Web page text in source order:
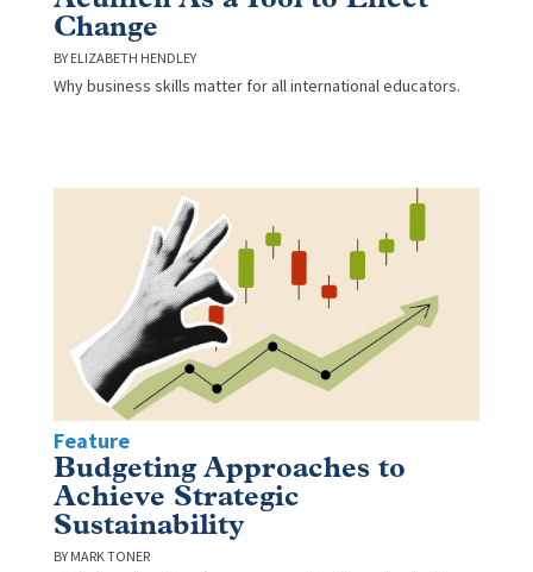
Change
ELIZABETH HENDLEY
Why business skills matter for all international educators.
Feature
Budgeting Approaches to
Achieve Strategic
Sustainability
MARK TONER